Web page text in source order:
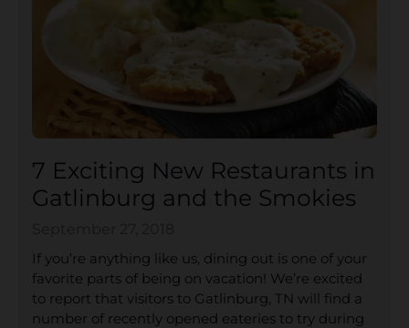
7 Exciting New Restaurants in
Gatlinburg and the Smokies
If you’re anything like us, dining out is one of your
favorite parts of being on vacation! We’re excited
to report that visitors to Gatlinburg, TN will find a
number of recently opened eateries to try during